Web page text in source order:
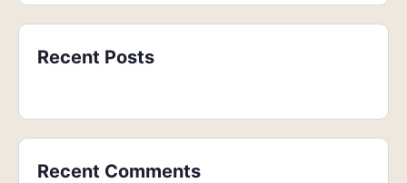
Recent Posts
Recent Comments